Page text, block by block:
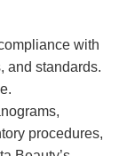
with
and standards.
procedures,